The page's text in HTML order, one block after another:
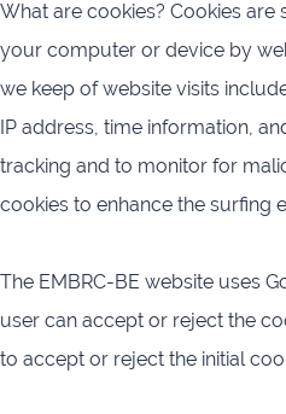
What are cookies? Cookies are
your computer or device by
we keep of website visits
IP address, time information,
tracking and to monitor for
cookies to enhance the surfing
The EMBRC-BE website uses
user can accept or reject the
to accept or reject the initial